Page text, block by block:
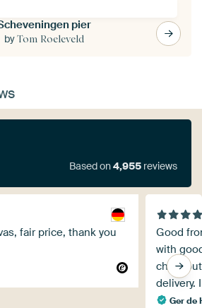
pier
byTom Roeleveld
Based on4,955 reviews
fair price, thank you
Good
with
delivery.
Ger de